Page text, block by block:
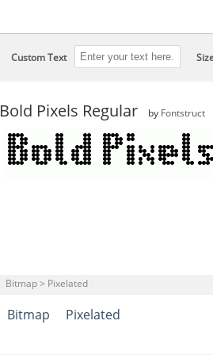
Custom Text
Bold Pixels Regular by Fontstruct
Bitmap > Pixelated
Bitmap Pixelated